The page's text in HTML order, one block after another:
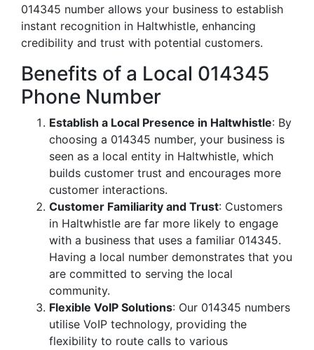
014345 number allows your business to establish
instant recognition in Haltwhistle, enhancing
credibility and trust with potential customers.
Benefits of a Local 014345
Phone Number
Establish a Local Presence in Haltwhistle: By
choosing a 014345 number, your business is
seen as a local entity in Haltwhistle, which
builds customer trust and encourages more
customer interactions.
Customer Familiarity and Trust: Customers
in Haltwhistle are far more likely to engage
with a business that uses a familiar 014345.
Having a local number demonstrates that you
are committed to serving the local
community.
Flexible VoIP Solutions: Our 014345 numbers
utilise VoIP technology, providing the
flexibility to route calls to various